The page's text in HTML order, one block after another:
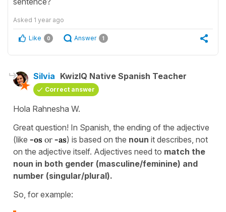
Asked 1 year ago
Like 0 Answer 1
Silvia KwizIQ Native Spanish Teacher
Correct answer
Hola Rahnesha W.
Great question! In Spanish, the ending of the adjective
(like -os or -as) is based on the noun it describes, not
on the adjective itself. Adjectives need to match the
noun in both gender (masculine/feminine) and
number (singular/plural).
So, for example: